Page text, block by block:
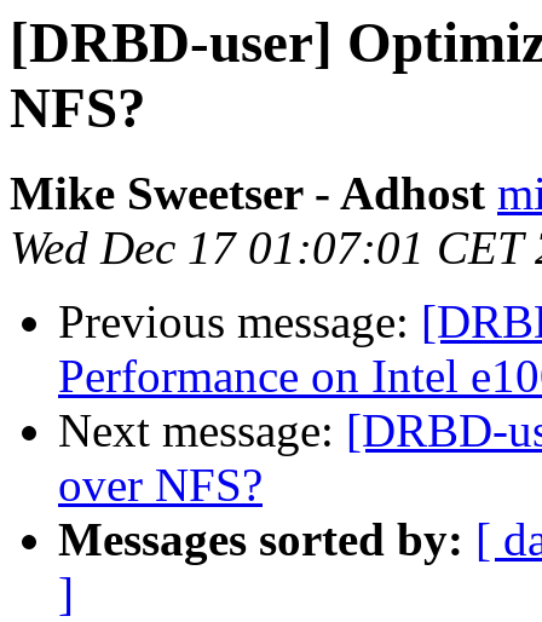
[DRBD-user]
NFS?
Mike Sweetser - Adhost
Wed Dec 17 01:07:01 CET
Previous message:
Performance on Intel
Next message: [DRBD-
over NFS?
Messages sorted by: [
]